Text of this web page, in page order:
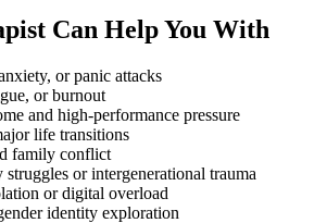
Can Help You With
or panic attacks
or burnout
and high-performance pressure
life transitions
family conflict
or intergenerational trauma
or digital overload
identity exploration